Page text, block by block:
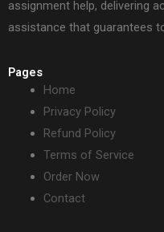
assignment help, delivering
assistance that guarantees
Pages
Home
Privacy Policy
Refund Policy
Terms of Service
Order Now
Contact